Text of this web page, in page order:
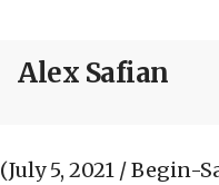
Alex Safian
(July 5, 2021 / Begin-